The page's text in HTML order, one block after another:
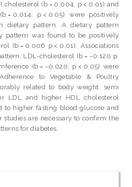
cholesterol (b = 0.004, p < 0.01) and
= 0.014, p < 0.05) were positively
dietary pattern. A dietary pattern
pattern was found to be positively
(b = 0.006 p < 0.01). Associations
LDL-cholesterol (b = −0.120 p
(b = −0.020, p < 0.05) were
to Vegetable & Poultry
related to body weight, semi
LDL and higher HDL cholesterol
to higher fasting blood glucose and
studies are necessary to confirm the
for diabetes.